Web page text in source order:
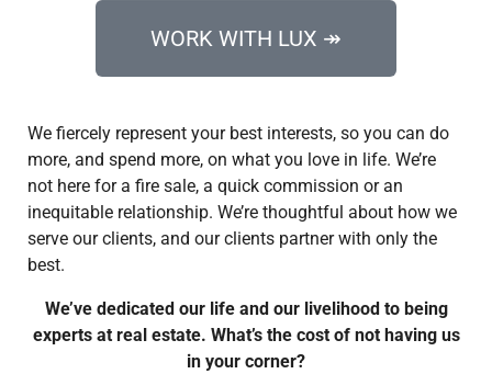
WORK WITH LUX ↠
We fiercely represent your best interests, so you can do
more, and spend more, on what you love in life. We’re
not here for a fire sale, a quick commission or an
inequitable relationship. We’re thoughtful about how we
serve our clients, and our clients partner with only the
best.
We’ve dedicated our life and our livelihood to being
experts at real estate. What’s the cost of not having us
in your corner?